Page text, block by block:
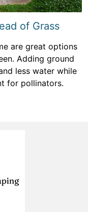
of Grass
are great options
Adding ground
less water while
for pollinators.